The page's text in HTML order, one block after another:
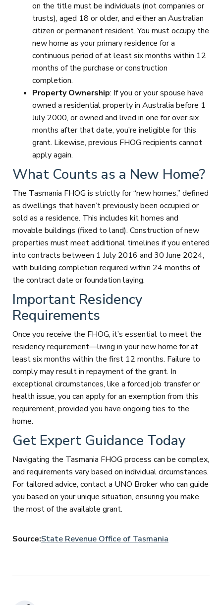
on the title must be individuals (not companies or
trusts), aged 18 or older, and either an Australian
citizen or permanent resident. You must occupy the
new home as your primary residence for a
continuous period of at least six months within 12
months of the purchase or construction
completion.
Property Ownership: If you or your spouse have
owned a residential property in Australia before 1
July 2000, or owned and lived in one for over six
months after that date, you’re ineligible for this
grant. Likewise, previous FHOG recipients cannot
apply again.
What Counts as a New Home?
The Tasmania FHOG is strictly for “new homes,” defined
as dwellings that haven’t previously been occupied or
sold as a residence. This includes kit homes and
movable buildings (fixed to land). Construction of new
properties must meet additional timelines if you entered
into contracts between 1 July 2016 and 30 June 2024,
with building completion required within 24 months of
the contract date or foundation laying.
Important Residency
Requirements
Once you receive the FHOG, it’s essential to meet the
residency requirement—living in your new home for at
least six months within the first 12 months. Failure to
comply may result in repayment of the grant. In
exceptional circumstances, like a forced job transfer or
health issue, you can apply for an exemption from this
requirement, provided you have ongoing ties to the
home.
Get Expert Guidance Today
Navigating the Tasmania FHOG process can be complex,
and requirements vary based on individual circumstances.
For tailored advice, contact a UNO Broker who can guide
you based on your unique situation, ensuring you make
the most of the available grant.
Source:State Revenue Office of Tasmania